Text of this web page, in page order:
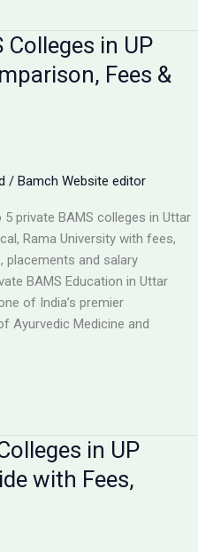
in UP
Fees &
/ Bamch Website editor
private BAMS colleges in Uttar
Rama University with fees,
and salary
BAMS Education in Uttar
of India’s premier
Ayurvedic Medicine and
in UP
with Fees,